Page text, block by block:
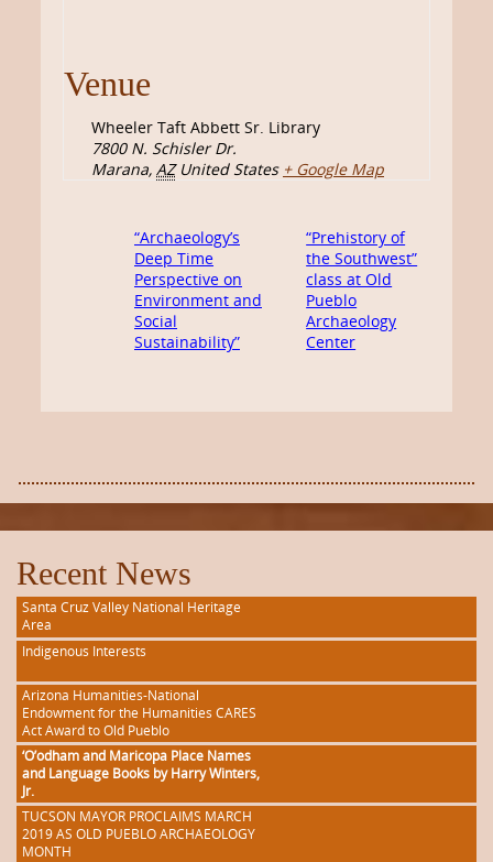
Venue
Wheeler Taft Abbett Sr. Library
7800 N. Schisler Dr.
Marana, AZ United States + Google Map
“Archaeology’s
Deep Time
Perspective on
Environment and
Social
Sustainability”
“Prehistory of
the Southwest”
class at Old
Pueblo
Archaeology
Center
Recent News
Santa Cruz Valley National Heritage
Area
Indigenous Interests
Arizona Humanities-National
Endowment for the Humanities CARES
Act Award to Old Pueblo
‘O’odham and Maricopa Place Names
and Language Books by Harry Winters,
Jr.
TUCSON MAYOR PROCLAIMS MARCH
2019 AS OLD PUEBLO ARCHAEOLOGY
MONTH